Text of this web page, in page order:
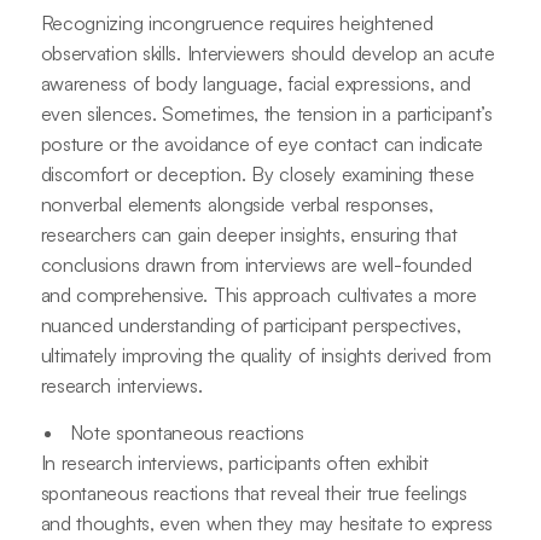
Recognizing incongruence requires heightened
observation skills. Interviewers should develop an acute
awareness of body language, facial expressions, and
even silences. Sometimes, the tension in a participant’s
posture or the avoidance of eye contact can indicate
discomfort or deception. By closely examining these
nonverbal elements alongside verbal responses,
researchers can gain deeper insights, ensuring that
conclusions drawn from interviews are well-founded
and comprehensive. This approach cultivates a more
nuanced understanding of participant perspectives,
ultimately improving the quality of insights derived from
research interviews.
Note spontaneous reactions
In research interviews, participants often exhibit
spontaneous reactions that reveal their true feelings
and thoughts, even when they may hesitate to express